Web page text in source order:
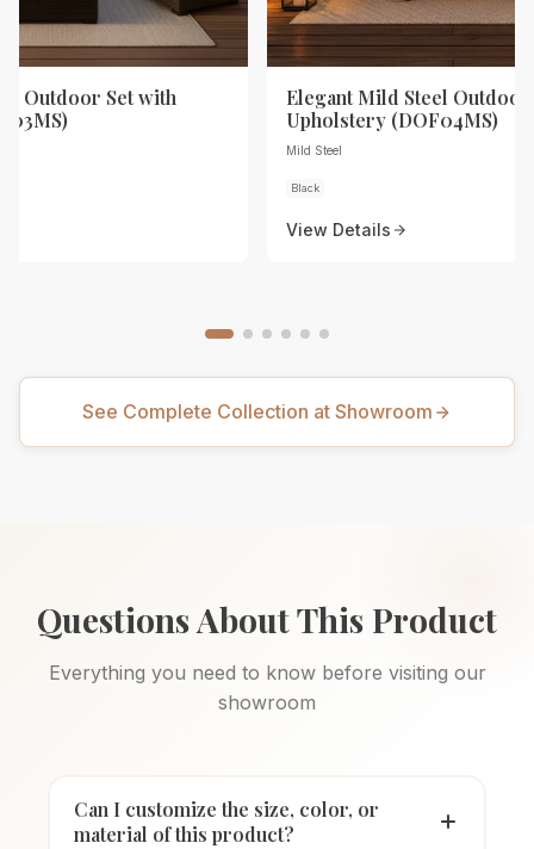
Outdoor Set with
Elegant Mild Steel Outdoor
Upholstery (DOF04MS)
Mild Steel
Black
View Details
See Complete Collection at Showroom
Questions About This Product
Everything you need to know before visiting our
showroom
Can I customize the size, color, or
material of this product?